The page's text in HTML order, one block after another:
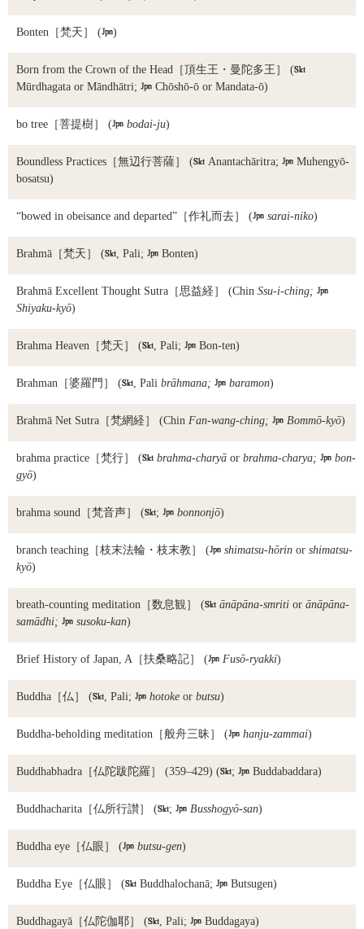
Bonten ［梵天］ ()
Born from the Crown of the Head ［頂生王・曼陀多王］ (
Mūrdhagata or Māndhātri;  Chōshō-ō or Mandata-ō)
bo tree ［菩提樹］ ( bodai-ju)
Boundless Practices ［無辺行菩薩］ ( Anantachāritra;  Muhengyō-
bosatsu)
“bowed in obeisance and departed” ［作礼而去］ ( sarai-niko)
Brahmā ［梵天］ (, Pali;  Bonten)
Brahmā Excellent Thought Sutra ［思益経］ (Chin Ssu-i-ching; 
Shiyaku-kyō)
Brahma Heaven ［梵天］ (, Pali;  Bon-ten)
Brahman ［婆羅門］ (, Pali brāhmana;  baramon)
Brahmā Net Sutra ［梵網経］ (Chin Fan-wang-ching;  Bommō-kyō)
brahma practice ［梵行］ ( brahma-charyā or brahma-charya;  bon-
gyō)
brahma sound ［梵音声］ (;  bonnonjō)
branch teaching ［枝末法輪・枝末教］ ( shimatsu-hōrin or shimatsu-
kyō)
breath-counting meditation ［数息観］ ( ānāpāna-smriti or ānāpāna-
samādhi;  susoku-kan)
Brief History of Japan, A ［扶桑略記］ ( Fusō-ryakki)
Buddha ［仏］ (, Pali;  hotoke or butsu)
Buddha-beholding meditation ［般舟三昧］ ( hanju-zammai)
Buddhabhadra ［仏陀跋陀羅］ (359–429) (;  Buddabaddara)
Buddhacharita ［仏所行讃］ (;  Busshogyō-san)
Buddha eye ［仏眼］ ( butsu-gen)
Buddha Eye ［仏眼］ ( Buddhalochanā;  Butsugen)
Buddhagayā ［仏陀伽耶］ (, Pali;  Buddagaya)